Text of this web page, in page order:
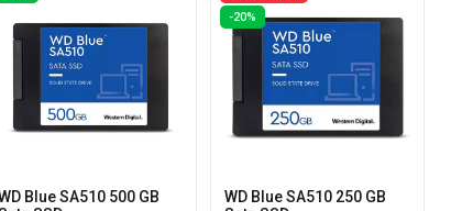
Blue SA510 500 GB
-20%
WD Blue SA510 250 GB